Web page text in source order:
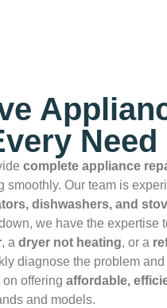
Need
complete appliance
smoothly. Our team is
dishwashers, and
we have the expertise
, a dryer not heating, or a
diagnose the problem
offering affordable,
and models.